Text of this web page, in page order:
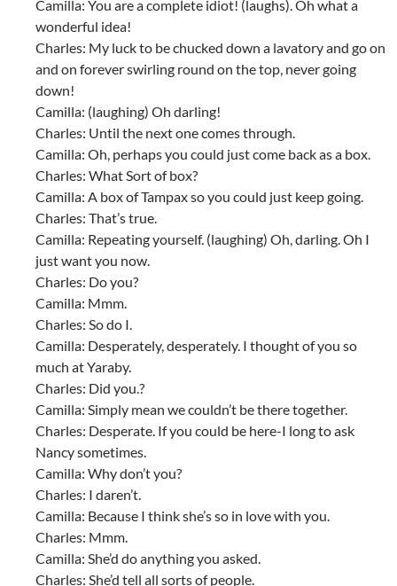
Camilla: You are a complete idiot! (laughs). Oh what a
wonderful idea!
Charles: My luck to be chucked down a lavatory and go on
and on forever swirling round on the top, never going
down!
Camilla: (laughing) Oh darling!
Charles: Until the next one comes through.
Camilla: Oh, perhaps you could just come back as a box.
Charles: What Sort of box?
Camilla: A box of Tampax so you could just keep going.
Charles: That’s true.
Camilla: Repeating yourself. (laughing) Oh, darling. Oh I
just want you now.
Charles: Do you?
Camilla: Mmm.
Charles: So do I.
Camilla: Desperately, desperately. I thought of you so
much at Yaraby.
Charles: Did you.?
Camilla: Simply mean we couldn’t be there together.
Charles: Desperate. If you could be here-I long to ask
Nancy sometimes.
Camilla: Why don’t you?
Charles: I daren’t.
Camilla: Because I think she’s so in love with you.
Charles: Mmm.
Camilla: She’d do anything you asked.
Charles: She’d tell all sorts of people.